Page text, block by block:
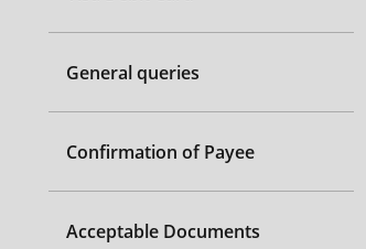
General queries
Confirmation of Payee
Acceptable Documents